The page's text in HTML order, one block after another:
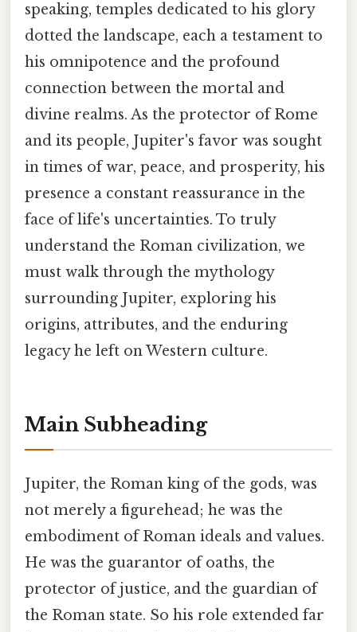
speaking, temples dedicated to his glory
dotted the landscape, each a testament to
his omnipotence and the profound
connection between the mortal and
divine realms. As the protector of Rome
and its people, Jupiter's favor was sought
in times of war, peace, and prosperity, his
presence a constant reassurance in the
face of life's uncertainties. To truly
understand the Roman civilization, we
must walk through the mythology
surrounding Jupiter, exploring his
origins, attributes, and the enduring
legacy he left on Western culture.
Main Subheading
Jupiter, the Roman king of the gods, was
not merely a figurehead; he was the
embodiment of Roman ideals and values.
He was the guarantor of oaths, the
protector of justice, and the guardian of
the Roman state. So his role extended far